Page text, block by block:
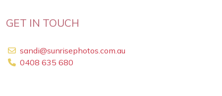
GET IN TOUCH
sandi@sunrisephotos.com.au
0408 635 680